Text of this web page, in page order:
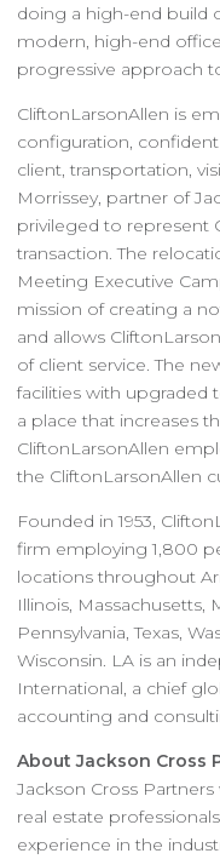
doing a high-end build
modern, high-end
progressive approach
CliftonLarsonAllen is
configuration,
client, transportation,
Morrissey, partner of
privileged to represent
transaction. The
Meeting Executive
mission of creating a
and allows
of client service. The
facilities with upgraded
a place that increases
CliftonLarsonAllen
the CliftonLarsonAllen
Founded in 1953,
firm employing 1,800
locations throughout
Illinois, Massachusetts,
Pennsylvania, Texas,
Wisconsin. LA is an
International, a chief
accounting and
About Jackson Cross
Jackson Cross
real estate
experience in the